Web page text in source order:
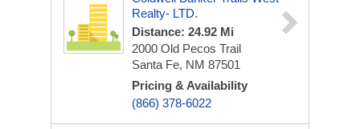
Realty- LTD.
Distance: 24.92 Mi
2000 Old Pecos Trail
Santa Fe, NM 87501
Pricing & Availability
(866) 378-6022